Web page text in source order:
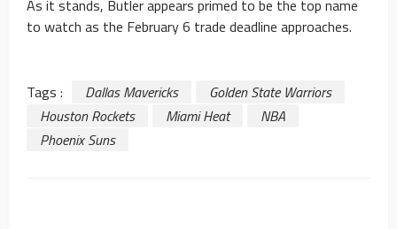
As it stands, Butler appears primed to be the top name
to watch as the February 6 trade deadline approaches.
Tags : Dallas Mavericks
Golden State Warriors
Houston Rockets
Miami Heat
NBA
Phoenix Suns